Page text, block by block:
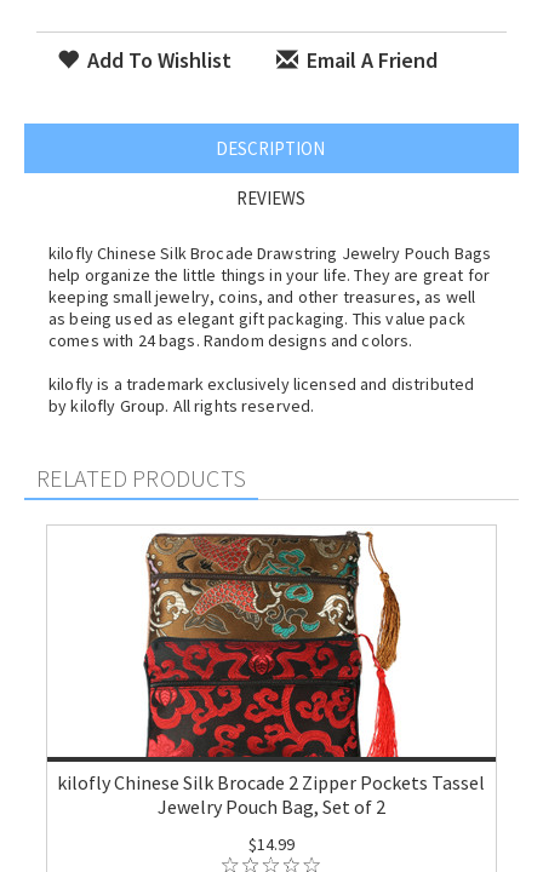
Add To Wishlist Email A Friend
DESCRIPTION
REVIEWS
kilofly Chinese Silk Brocade Drawstring Jewelry Pouch Bags
help organize the little things in your life. They are great for
keeping small jewelry, coins, and other treasures, as well
as being used as elegant gift packaging. This value pack
comes with 24 bags. Random designs and colors.
kilofly is a trademark exclusively licensed and distributed
by kilofly Group. All rights reserved.
RELATED PRODUCTS
kilofly Chinese Silk Brocade 2 Zipper Pockets Tassel
Jewelry Pouch Bag, Set of 2
$14.99